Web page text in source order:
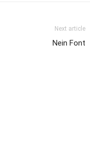
Next article
Nein Font